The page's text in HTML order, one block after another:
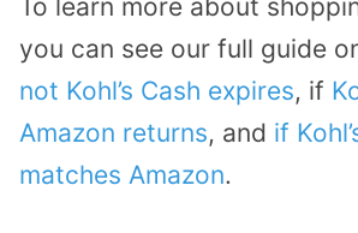
To learn more about
you can see our full guide
not Kohl’s Cash expires, if
Amazon returns, and if
matches Amazon.